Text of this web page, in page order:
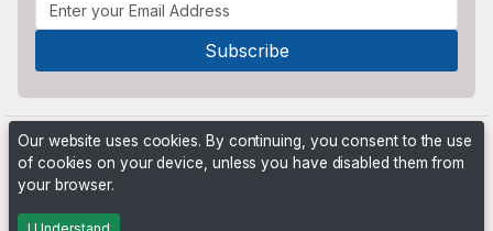
Powered by
Our website uses cookies. By continuing, you consent to the use
of cookies on your device, unless you have disabled them from
your browser.